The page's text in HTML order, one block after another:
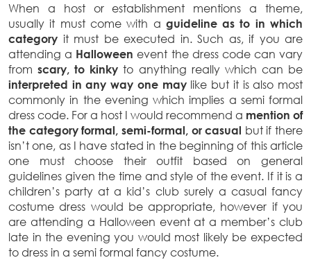
When a host or establishment mentions a theme,
usually it must come with a guideline as to in which
category it must be executed in. Such as, if you are
attending a Halloween event the dress code can vary
fromscary, to kinkyto anything really which can be
interpreted in any way one may like but it is also most
commonly in the evening which implies a semi formal
dress code. For a host I would recommend a mention of
the category formal, semi-formal, or casual but if there
isn’t one, as I have stated in the beginning of this article
one must choose their outfit based on general
guidelines given the time and style of the event. If it is a
children’s party at a kid’s club surely a casual fancy
costume dress would be appropriate, however if you
are attending a Halloween event at a member’s club
late in the evening you would most likely be expected
to dress in a semi formal fancy costume.